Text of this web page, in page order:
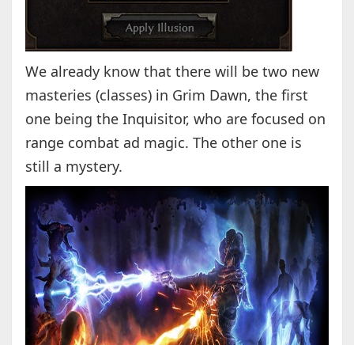
We already know that there will be two new
masteries (classes) in Grim Dawn, the first
one being the Inquisitor, who are focused on
range combat ad magic. The other one is
still a mystery.